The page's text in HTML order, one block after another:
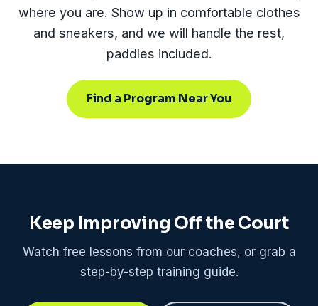
where you are. Show up in comfortable clothes
and sneakers, and we will handle the rest,
paddles included.
Find a Program Near You
Keep Improving Off the Court
Watch free lessons from our coaches, or grab a
step-by-step training guide.